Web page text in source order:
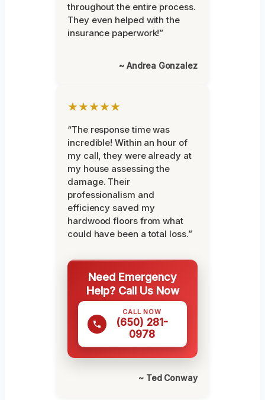
throughout the entire process.
They even helped with the
insurance paperwork!”
~ Andrea Gonzalez
★★★★★
“The response time was
incredible! Within an hour of
my call, they were already at
my house assessing the
damage. Their
professionalism and
efficiency saved my
hardwood floors from what
could have been a total loss.”
Need Emergency
Help? Call Us Now
CALL NOW
(650) 281-
0978
~ Ted Conway